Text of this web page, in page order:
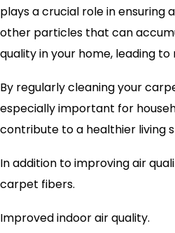
plays a crucial role in ensuring
other particles that can
quality in your home, leading
By regularly cleaning your
especially important for
contribute to a healthier living
In addition to improving air
carpet fibers.
Improved indoor air quality.